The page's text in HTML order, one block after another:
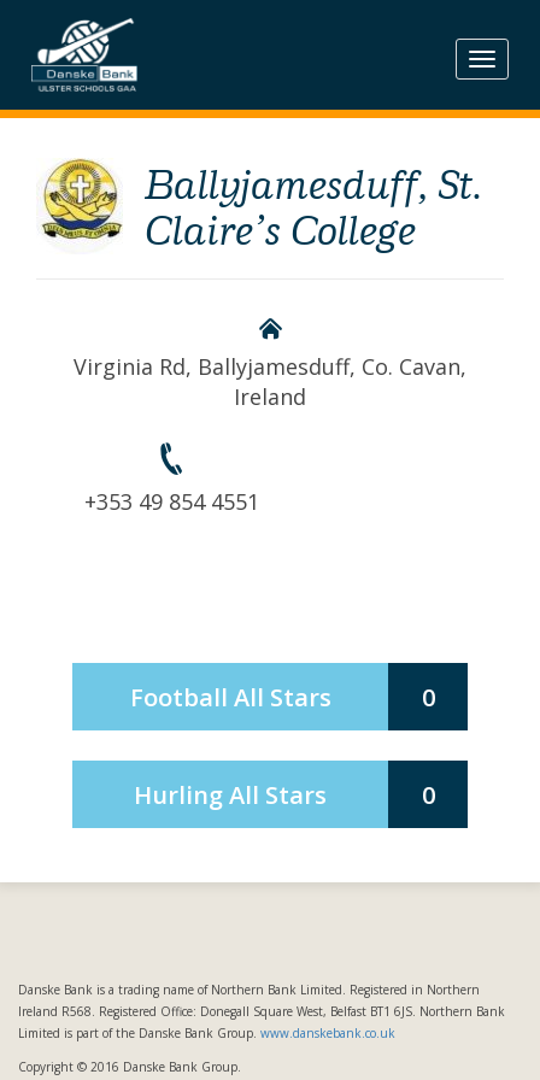
Skip
to
content
Ballyjamesduff, St.
Claire’s College
Virginia Rd, Ballyjamesduff, Co. Cavan,
Ireland
+353 49 854 4551
Football All Stars 0
Hurling All Stars 0
Danske Bank is a trading name of Northern Bank Limited. Registered in Northern
Ireland R568. Registered Office: Donegall Square West, Belfast BT1 6JS. Northern Bank
Limited is part of the Danske Bank Group. www.danskebank.co.uk
Copyright © 2016 Danske Bank Group.